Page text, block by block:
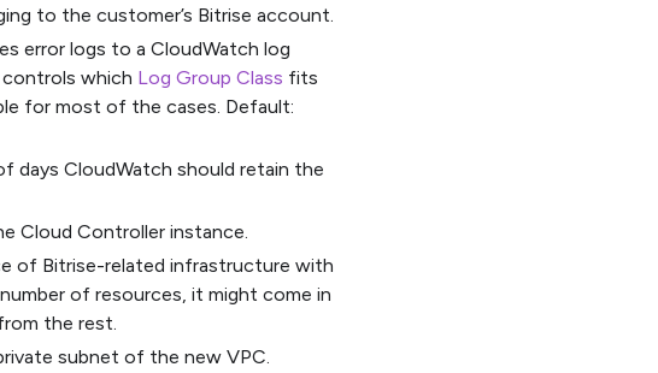
to the customer’s Bitrise account.
error logs to a CloudWatch log
which Log Group Class fits
for most of the cases. Default:
days CloudWatch should retain the
Cloud Controller instance.
of Bitrise-related infrastructure with
of resources, it might come in
the rest.
subnet of the new VPC.